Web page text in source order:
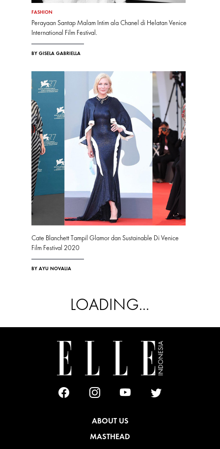
FASHION
Perayaan Santap Malam Intim ala Chanel di Helatan Venice
International Film Festival.
BY GISELA GABRIELLA
Cate Blanchett Tampil Glamor dan Sustainable Di Venice
Film Festival 2020
BY AYU NOVALIA
LOADING...
ABOUT US
MASTHEAD